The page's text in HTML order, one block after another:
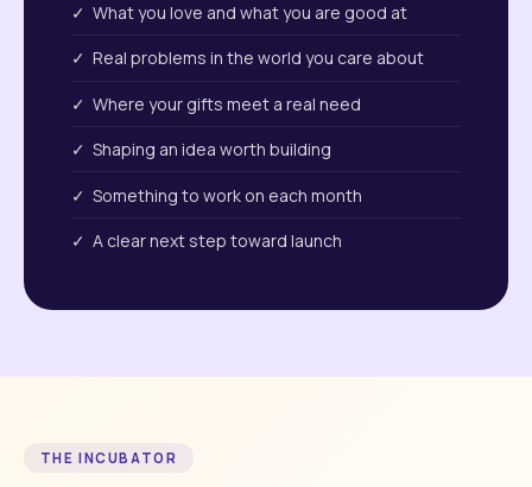
✓ What you love and what you are good at
✓ Real problems in the world you care about
✓ Where your gifts meet a real need
✓ Shaping an idea worth building
✓ Something to work on each month
✓ A clear next step toward launch
THE INCUBATOR